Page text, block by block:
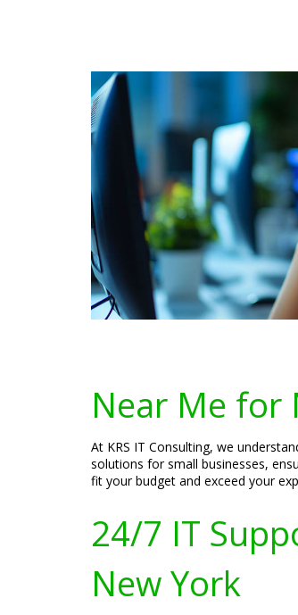
Near Me for
At KRS IT Consulting, we
solutions for small businesses,
fit your budget and exceed your
24/7 IT
New York